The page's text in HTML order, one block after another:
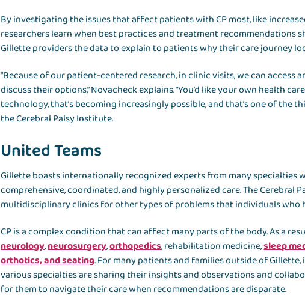
By investigating the issues that affect patients with CP most, like
researchers learn when best practices and treatment recommendations
Gillette providers the data to explain to patients why their care journey
“Because of our patient-centered research, in clinic visits, we can access
discuss their options,” Novacheck explains. “You’d like your own health
technology, that’s becoming increasingly possible, and that’s one of the
the Cerebral Palsy Institute.
United Teams
Gillette boasts internationally recognized experts from many specialties
comprehensive, coordinated, and highly personalized care. The Cerebral
multidisciplinary clinics for other types of problems that individuals who
CP is a complex condition that can affect many parts of the body. As a
neurology,neurosurgery,orthopedics, rehabilitation medicine,sleep
orthotics, and seating. For many patients and families outside of
various specialties are sharing their insights and observations and
for them to navigate their care when recommendations are disparate.